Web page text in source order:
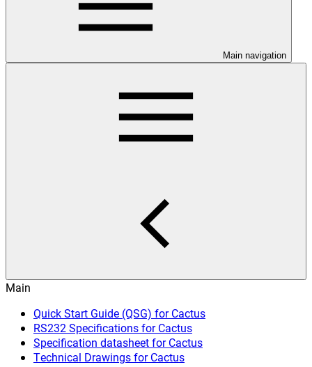
Main navigation
Main
Quick Start Guide (QSG) for Cactus
RS232 Specifications for Cactus
Specification datasheet for Cactus
Technical Drawings for Cactus